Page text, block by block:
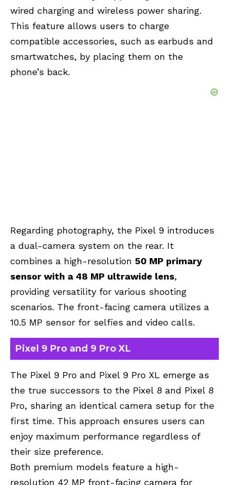
wired charging and wireless power sharing.
This feature allows users to charge
compatible accessories, such as earbuds and
smartwatches, by placing them on the
phone’s back.
Regarding photography, the Pixel 9 introduces
a dual-camera system on the rear. It
combines a high-resolution 50 MP primary
sensor with a 48 MP ultrawide lens,
providing versatility for various shooting
scenarios. The front-facing camera utilizes a
10.5 MP sensor for selfies and video calls.
Pixel 9 Pro and 9 Pro XL
The Pixel 9 Pro and Pixel 9 Pro XL emerge as
the true successors to the Pixel 8 and Pixel 8
Pro, sharing an identical camera setup for the
first time. This approach ensures users can
enjoy maximum performance regardless of
their size preference.
Both premium models feature a high-
resolution 42 MP front-facing camera for